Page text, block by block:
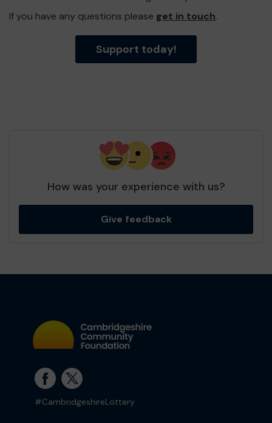
If you have any questions please get in touch.
Support today!
How was your experience with us?
Give feedback
#CambridgeshireLottery